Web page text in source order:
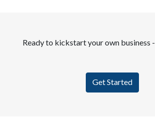
Ready to kickstart your own business -
Get Started